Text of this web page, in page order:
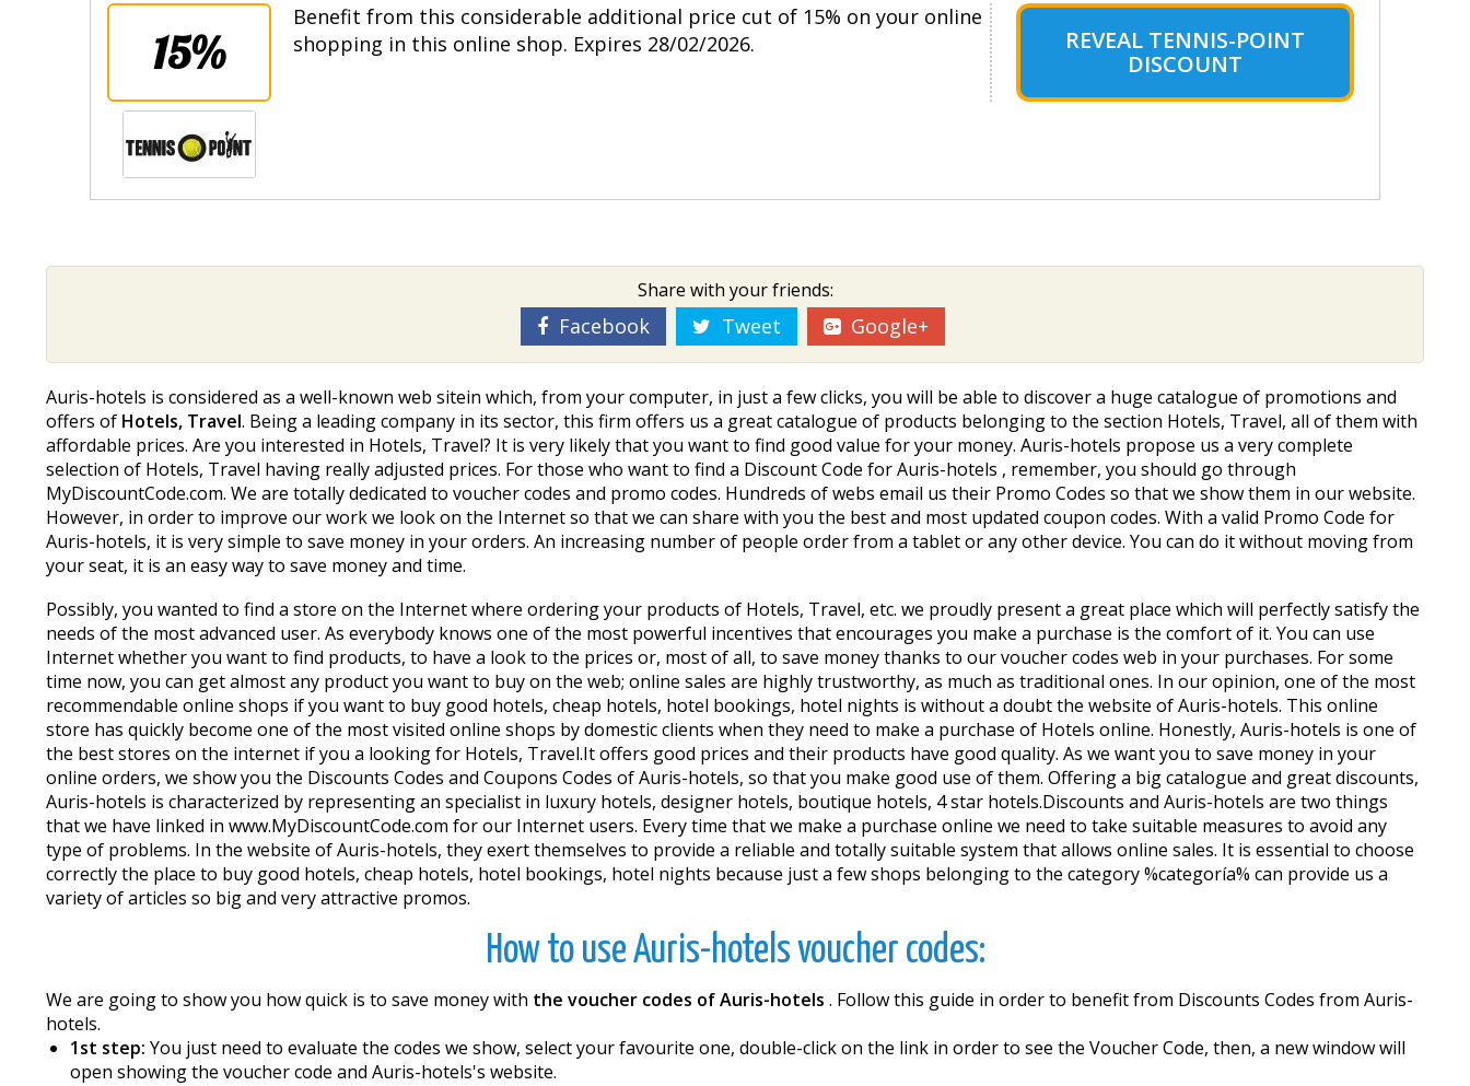
15%
Benefit from this considerable additional price cut of 15% on your online
shopping in this online shop. Expires 28/02/2026.
REVEAL TENNIS-POINT
DISCOUNT
Share with your friends:
Facebook Tweet Google+
Auris-hotels is considered as a well-known web sitein which, from your computer, in just a few clicks, you will be able to discover a huge catalogue of promotions and
offers of Hotels, Travel. Being a leading company in its sector, this firm offers us a great catalogue of products belonging to the section Hotels, Travel, all of them with
affordable prices. Are you interested in Hotels, Travel? It is very likely that you want to find good value for your money. Auris-hotels propose us a very complete
selection of Hotels, Travel having really adjusted prices. For those who want to find a Discount Code for Auris-hotels , remember, you should go through
MyDiscountCode.com. We are totally dedicated to voucher codes and promo codes. Hundreds of webs email us their Promo Codes so that we show them in our website.
However, in order to improve our work we look on the Internet so that we can share with you the best and most updated coupon codes. With a valid Promo Code for
Auris-hotels, it is very simple to save money in your orders. An increasing number of people order from a tablet or any other device. You can do it without moving from
your seat, it is an easy way to save money and time.
Possibly, you wanted to find a store on the Internet where ordering your products of Hotels, Travel, etc. we proudly present a great place which will perfectly satisfy the
needs of the most advanced user. As everybody knows one of the most powerful incentives that encourages you make a purchase is the comfort of it. You can use
Internet whether you want to find products, to have a look to the prices or, most of all, to save money thanks to our voucher codes web in your purchases. For some
time now, you can get almost any product you want to buy on the web; online sales are highly trustworthy, as much as traditional ones. In our opinion, one of the most
recommendable online shops if you want to buy good hotels, cheap hotels, hotel bookings, hotel nights is without a doubt the website of Auris-hotels. This online
store has quickly become one of the most visited online shops by domestic clients when they need to make a purchase of Hotels online. Honestly, Auris-hotels is one of
the best stores on the internet if you a looking for Hotels, Travel.It offers good prices and their products have good quality. As we want you to save money in your
online orders, we show you the Discounts Codes and Coupons Codes of Auris-hotels, so that you make good use of them. Offering a big catalogue and great discounts,
Auris-hotels is characterized by representing an specialist in luxury hotels, designer hotels, boutique hotels, 4 star hotels.Discounts and Auris-hotels are two things
that we have linked in www.MyDiscountCode.com for our Internet users. Every time that we make a purchase online we need to take suitable measures to avoid any
type of problems. In the website of Auris-hotels, they exert themselves to provide a reliable and totally suitable system that allows online sales. It is essential to choose
correctly the place to buy good hotels, cheap hotels, hotel bookings, hotel nights because just a few shops belonging to the category %categoría% can provide us a
variety of articles so big and very attractive promos.
How to use Auris-hotels voucher codes:
We are going to show you how quick is to save money with the voucher codes of Auris-hotels . Follow this guide in order to benefit from Discounts Codes from Auris-
hotels.
1st step: You just need to evaluate the codes we show, select your favourite one, double-click on the link in order to see the Voucher Code, then, a new window will
open showing the voucher code and Auris-hotels's website.